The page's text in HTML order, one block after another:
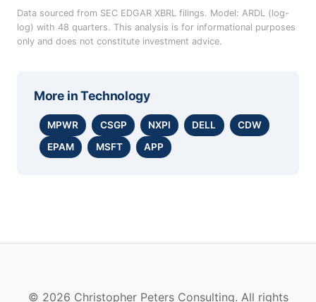
Data sourced from SEC EDGAR XBRL filings. Model: ARDL (log-
log) with 48 quarters. This analysis is for informational purposes
only and does not constitute investment advice.
More inTechnology
MPWR CSGP NXPI DELL
CDW
EPAM
MSFT APP
© 2026 Christopher Peters Consulting. All rights